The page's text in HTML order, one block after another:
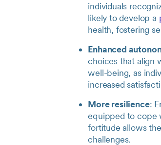
individuals
likely to develop a
health, fostering
Enhanced
choices that align
well-being, as
increased
More resilience:
equipped to cope
fortitude allows
challenges.